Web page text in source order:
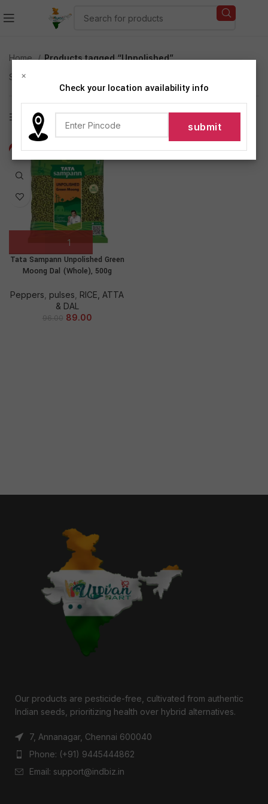
Home
Products tagged “Unpolished”
Showing the single result
Show sidebar
-7%
Tata Sampann Unpolished Green
Moong Dal (Whole), 500g
Peppers pulses RICE, ATTA
& DAL
96.00 89.00
Our products are pesticide-free, cultivated from authentic
Indian seeds, prioritizing health over hybrid alternatives.
7, Annanagar, Chennai 600040
Phone: (+91) 9445444862
Email: support@indbiz.in
×
Check your location availability info